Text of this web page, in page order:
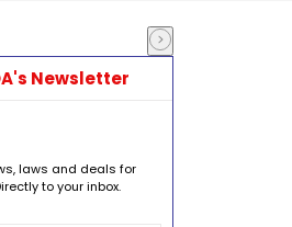
Newsletter
laws and deals for
to your inbox.